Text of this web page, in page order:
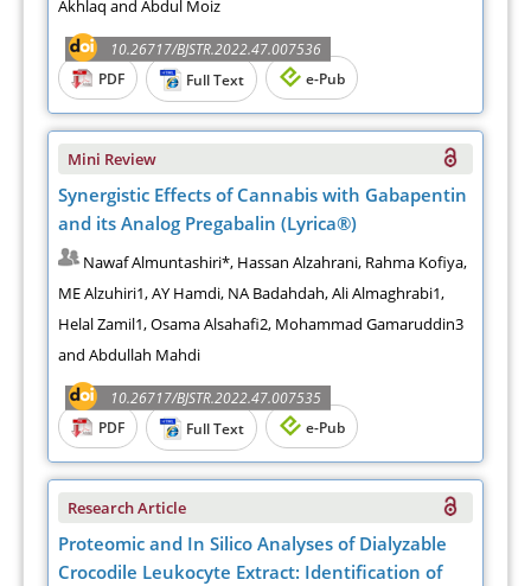
Akhlaq and Abdul Moiz
10.26717/BJSTR.2022.47.007536
PDF
Full Text e-Pub
Mini Review
Synergistic Effects of Cannabis with Gabapentin
and its Analog Pregabalin (Lyrica®)
Nawaf Almuntashiri*, Hassan Alzahrani, Rahma Kofiya,
ME Alzuhiri1, AY Hamdi, NA Badahdah, Ali Almaghrabi1,
Helal Zamil1, Osama Alsahafi2, Mohammad Gamaruddin3
and Abdullah Mahdi
10.26717/BJSTR.2022.47.007535
PDF
Full Text e-Pub
Research Article
Proteomic and In Silico Analyses of Dialyzable
Crocodile Leukocyte Extract: Identification of